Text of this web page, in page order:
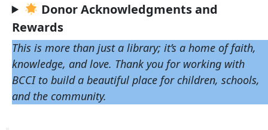
Donor Acknowledgments and
Rewards
This is more than just a library; it’s a home of faith,
knowledge, and love. Thank you for working with
BCCI to build a beautiful place for children, schools,
and the community.